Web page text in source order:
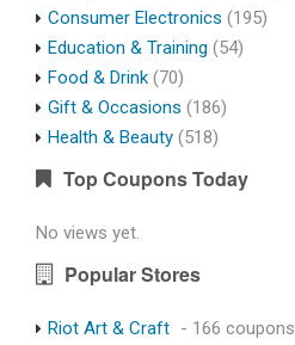
Consumer Electronics (195)
Education & Training (54)
Food & Drink (70)
Gift & Occasions (186)
Health & Beauty (518)
Top Coupons Today
No views yet.
Popular Stores
Riot Art & Craft - 166 coupons